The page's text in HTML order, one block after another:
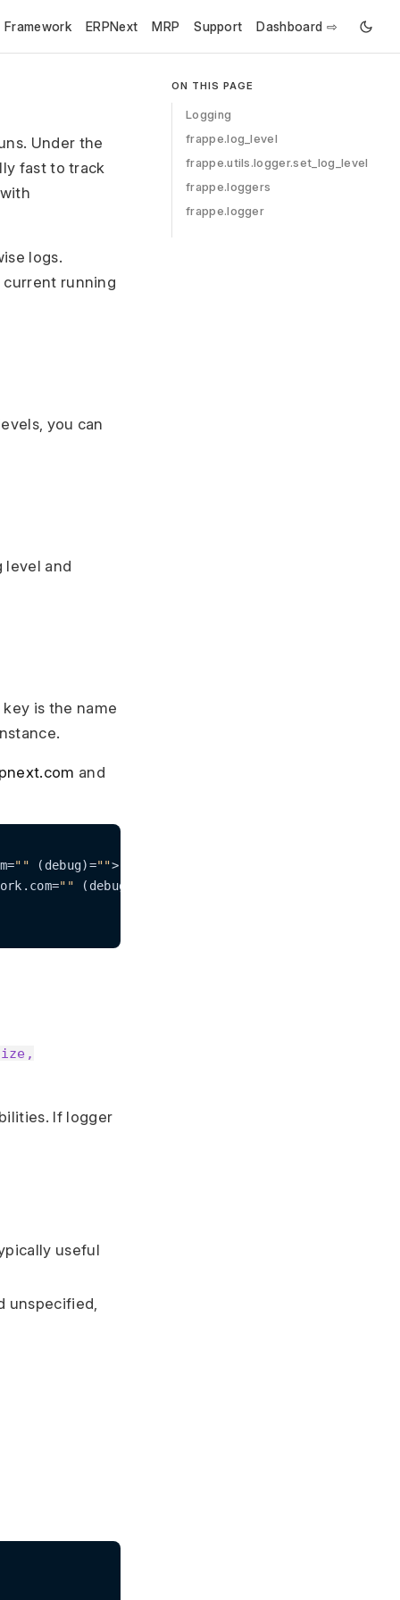
Framework ERPNext MRP Support Dashboard ⇨
Under the
fast to track
logs.
current running
you can
level and
is the name
and
"" (debug)="">,
"" (debug)=
If logger
useful
unspecified,
ON THIS PAGE
Logging
frappe.log_level
frappe.utils.logger.set_log_level
frappe.loggers
frappe.logger